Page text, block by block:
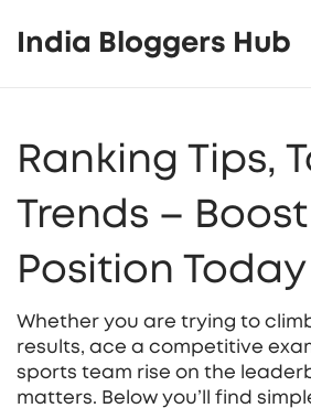
India Bloggers Hub
Ranking Tips,
Trends –
Position Today
Whether you are trying to
results, ace a competitive
sports team rise on the
matters. Below you’ll find